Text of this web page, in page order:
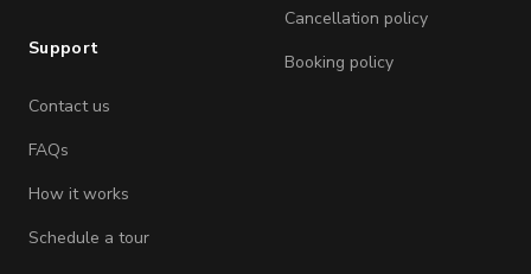
Support
Contact us
FAQs
How it works
Schedule a tour
Cancellation policy
Booking policy